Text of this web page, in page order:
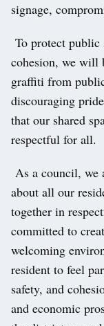
signage,
To protect public
cohesion, we will
graffiti from
discouraging
that our shared
respectful for all.
As a council, we
about all our
together in
committed to
welcoming
resident to feel
safety, and
and economic